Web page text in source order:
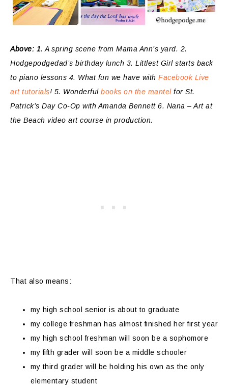
Above: 1. A spring scene from Mama Ann’s yard. 2.
Hodgepodgedad’s birthday lunch 3. Littlest Girl starts back
to piano lessons 4. What fun we have with Facebook Live
art tutorials! 5. Wonderful books on the mantel for St.
Patrick’s Day Co-Op with Amanda Bennett 6. Nana – Art at
the Beach video art course in production.
That also means:
my high school senior is about to graduate
my college freshman has almost finished her first year
my high school freshman will soon be a sophomore
my fifth grader will soon be a middle schooler
my third grader will be holding his own as the only
elementary student